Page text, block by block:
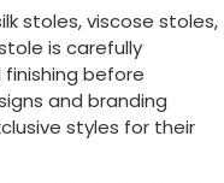
stoles, viscose stoles,
is carefully
before
and branding
styles for their